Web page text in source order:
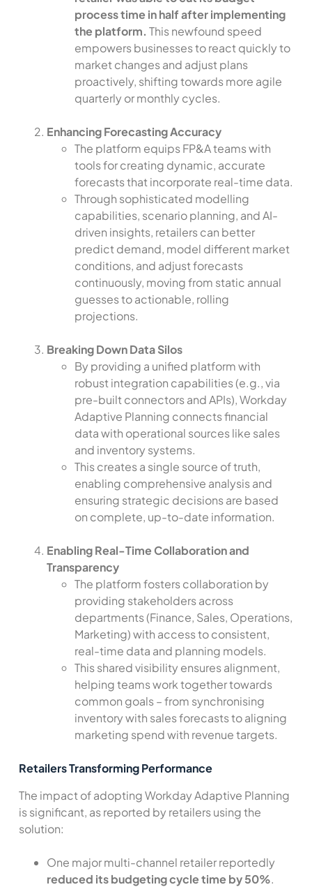
process time in half after implementing
the platform. This newfound speed
empowers businesses to react quickly to
market changes and adjust plans
proactively, shifting towards more agile
quarterly or monthly cycles.
Enhancing Forecasting Accuracy
The platform equips FP&A teams with
tools for creating dynamic, accurate
forecasts that incorporate real-time data.
Through sophisticated modelling
capabilities, scenario planning, and AI-
driven insights, retailers can better
predict demand, model different market
conditions, and adjust forecasts
continuously, moving from static annual
guesses to actionable, rolling
projections.
Breaking Down Data Silos
By providing a unified platform with
robust integration capabilities (e.g., via
pre-built connectors and APIs), Workday
Adaptive Planning connects financial
data with operational sources like sales
and inventory systems.
This creates a single source of truth,
enabling comprehensive analysis and
ensuring strategic decisions are based
on complete, up-to-date information.
Enabling Real-Time Collaboration and
Transparency
The platform fosters collaboration by
providing stakeholders across
departments (Finance, Sales, Operations,
Marketing) with access to consistent,
real-time data and planning models.
This shared visibility ensures alignment,
helping teams work together towards
common goals – from synchronising
inventory with sales forecasts to aligning
marketing spend with revenue targets.
Retailers Transforming Performance
The impact of adopting Workday Adaptive Planning
is significant, as reported by retailers using the
solution:
One major multi-channel retailer reportedly
reduced its budgeting cycle time by 50%.